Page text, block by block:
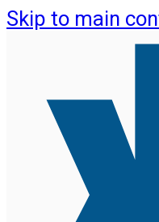
Skip to main